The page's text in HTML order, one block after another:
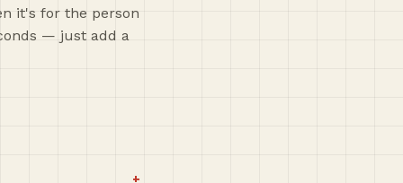
it's for the person
— just add a